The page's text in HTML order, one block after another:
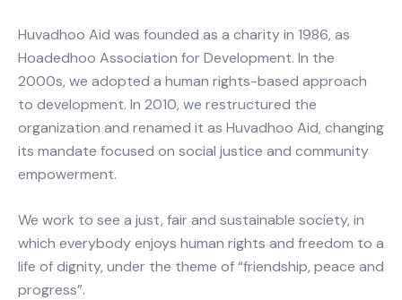
Huvadhoo Aid was founded as a charity in 1986, as
Hoadedhoo Association for Development. In the
2000s, we adopted a human rights-based approach
to development. In 2010, we restructured the
organization and renamed it as Huvadhoo Aid, changing
its mandate focused on social justice and community
empowerment.
We work to see a just, fair and sustainable society, in
which everybody enjoys human rights and freedom to a
life of dignity, under the theme of “friendship, peace and
progress”.